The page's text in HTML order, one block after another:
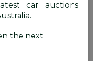
car auctions
the next